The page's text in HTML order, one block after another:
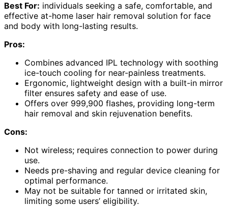
Best For: individuals seeking a safe, comfortable, and
effective at-home laser hair removal solution for face
and body with long-lasting results.
Pros:
Combines advanced IPL technology with soothing
ice-touch cooling for near-painless treatments.
Ergonomic, lightweight design with a built-in mirror
filter ensures safety and ease of use.
Offers over 999,900 flashes, providing long-term
hair removal and skin rejuvenation benefits.
Cons:
Not wireless; requires connection to power during
use.
Needs pre-shaving and regular device cleaning for
optimal performance.
May not be suitable for tanned or irritated skin,
limiting some users’ eligibility.